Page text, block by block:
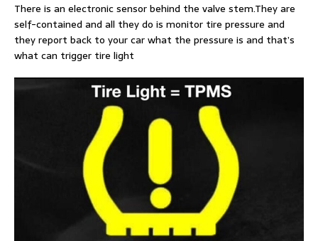
There is an electronic sensor behind the valve stem.They are
self-contained and all they do is monitor tire pressure and
they report back to your car what the pressure is and that’s
what can trigger tire light